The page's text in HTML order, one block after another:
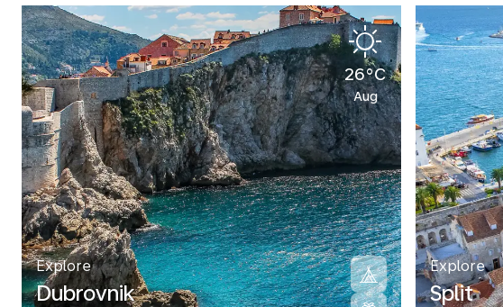
26°C
Aug
Explore
Dubrovnik
Explore
Split